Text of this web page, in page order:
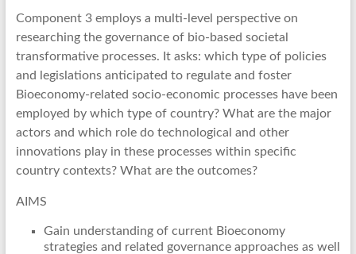
Component 3 employs a multi-level perspective on
researching the governance of bio-based societal
transformative processes. It asks: which type of policies
and legislations anticipated to regulate and foster
Bioeconomy-related socio-economic processes have been
employed by which type of country? What are the major
actors and which role do technological and other
innovations play in these processes within specific
country contexts? What are the outcomes?
AIMS
Gain understanding of current Bioeconomy
strategies and related governance approaches as well